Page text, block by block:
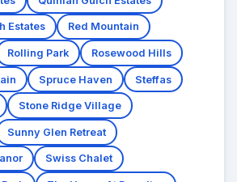
Estates Red Mountain
Rolling Park Rosewood Hills
Spruce Haven Steffas
Stone Ridge Village
Sunny Glen Retreat
Swiss Chalet